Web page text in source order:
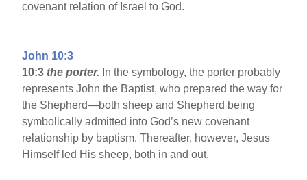
covenant relation of Israel to God.
John 10:3
10:3 the porter. In the symbology, the porter probably
represents John the Baptist, who prepared the way for
the Shepherd—both sheep and Shepherd being
symbolically admitted into God’s new covenant
relationship by baptism. Thereafter, however, Jesus
Himself led His sheep, both in and out.